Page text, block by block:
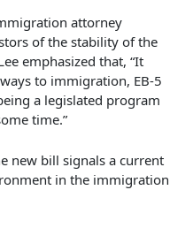
attorney
of the stability of the
emphasized that, “It
to immigration, EB-5
a legislated program
time.”
new bill signals a current
in the immigration